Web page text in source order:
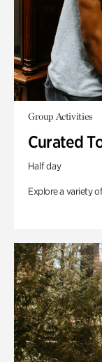
Group Activities
Curated
Half day
Explore a variety